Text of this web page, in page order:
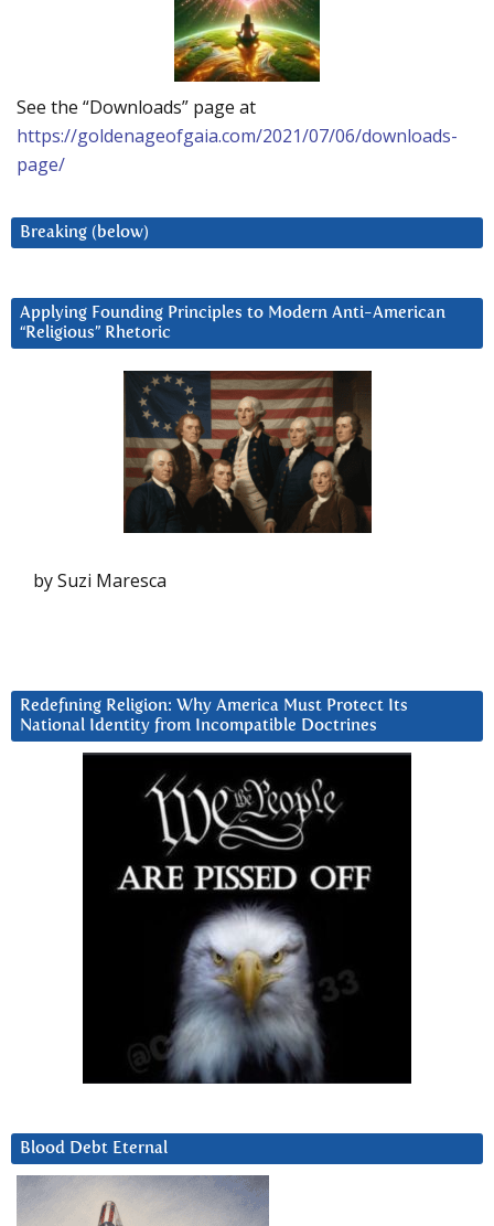
See the “Downloads” page at
https://goldenageofgaia.com/2021/07/06/downloads-
page/
Breaking (below)
Applying Founding Principles to Modern Anti-American
“Religious” Rhetoric
by Suzi Maresca
Redefining Religion: Why America Must Protect Its
National Identity from Incompatible Doctrines
Blood Debt Eternal